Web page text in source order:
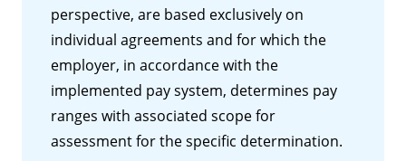
perspective, are based exclusively on
individual agreements and for which the
employer, in accordance with the
implemented pay system, determines pay
ranges with associated scope for
assessment for the specific determination.